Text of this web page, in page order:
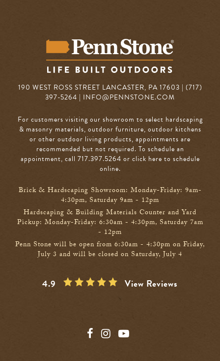
190 WEST ROSS STREET LANCASTER, PA 17603 | (717)
397-5264 | INFO@PENNSTONE.COM
For customers visiting our showroom to select hardscaping
& masonry materials, outdoor furniture, outdoor kitchens
or other outdoor living products, appointments are
recommended but not required. To schedule an
appointment, call 717.397.5264 or click here to schedule
online.
Brick & Hardscaping Showroom: Monday-Friday: 9am-
4:30pm, Saturday 9am - 12pm
Hardscaping & Building Materials Counter and Yard
Pickup: Monday-Friday: 6:30am - 4:30pm, Saturday 7am
- 12pm
Penn Stone will be open from 6:30am - 4:30pm on Friday,
July 3 and will be closed on Saturday, July 4
4.9 View Reviews